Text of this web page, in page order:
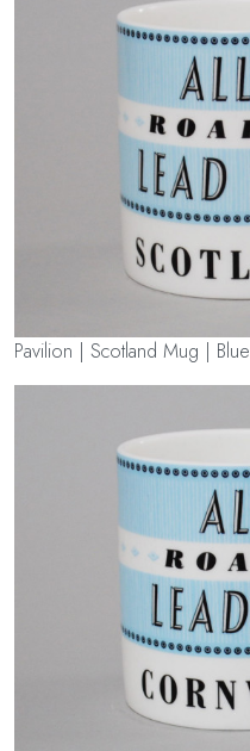
Pavilion | Scotland Mug | Blue